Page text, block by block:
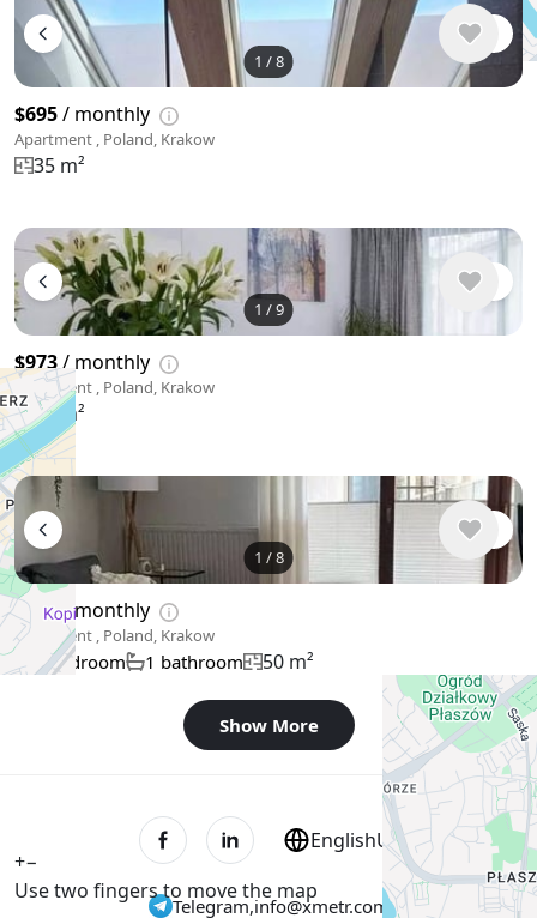
+−
Use two fingers to move the map
1 /8
$695/ monthly
Apartment , Poland, Krakow
35 m²
1 /9
$973/ monthly
Apartment , Poland, Krakow
38 m²
1 /8
$889/ monthly
Apartment , Poland, Krakow
1 bedroom 1 bathroom 50 m²
Show More
Telegram,info@xmetr.com
EnglishUSD $